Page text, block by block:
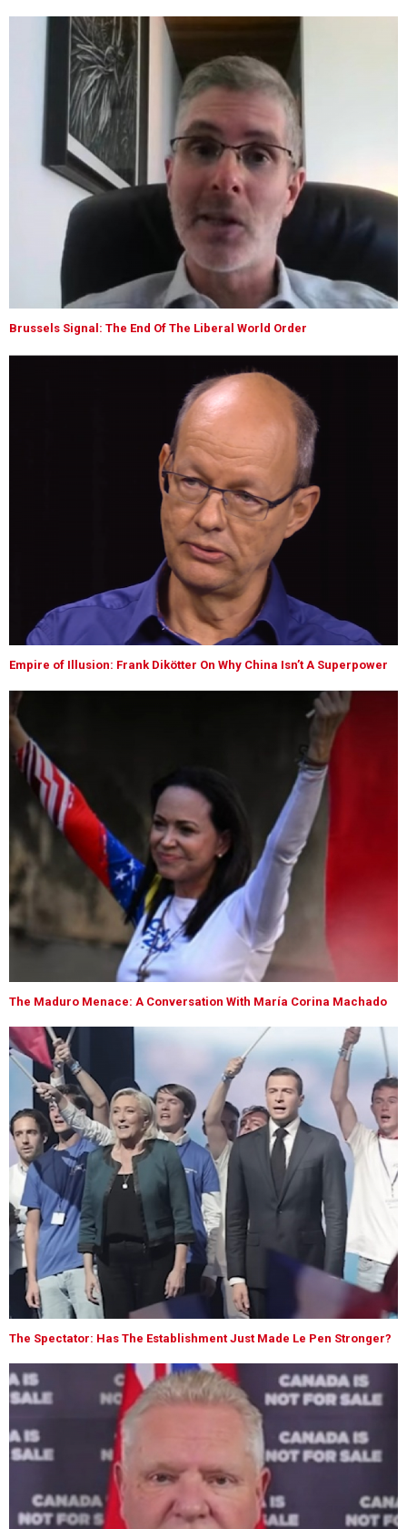
Brussels Signal: The End Of The Liberal World Order
Empire of Illusion: Frank Dikötter On Why China Isn’t A Superpower
The Maduro Menace: A Conversation With María Corina Machado
The Spectator: Has The Establishment Just Made Le Pen Stronger?